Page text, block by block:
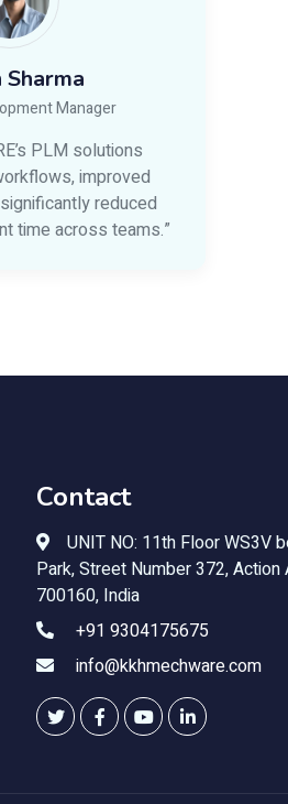
Sharma
Manager
PLM solutions
improved
reduced
time across teams.”
Contact
UNIT NO: 11th Floor WS3V
Park, Street Number 372,
700160, India
+91 9304175675
info@kkhmechware.com